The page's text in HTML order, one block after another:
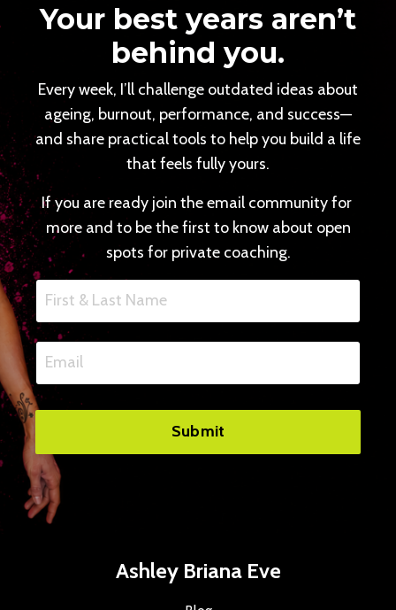
Your best years aren’t
behind you.
Every week, I’ll challenge outdated ideas about
ageing, burnout, performance, and success—
and share practical tools to help you build a life
that feels fully yours.
If you are ready join the email community for
more and to be the first to know about open
spots for private coaching.
Submit
Ashley Briana Eve